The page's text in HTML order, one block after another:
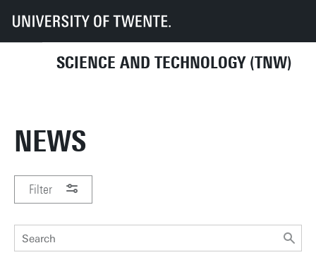
SCIENCE AND TECHNOLOGY (TNW)
UT Faculties TNW News
NEWS
Filter